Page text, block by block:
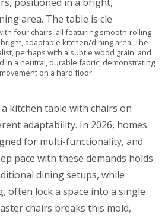
four chairs, all featuring smooth-rolling
adaptable kitchen/dining area. The
perhaps with a subtle wood grain, and
in a neutral, durable fabric, demonstrating
on a hard floor.
kitchen table with chairs on
adaptability. In 2026, homes
for multi-functionality, and
pace with these demands holds
dining setups, while
often lock a space into a single
chairs breaks this mold,